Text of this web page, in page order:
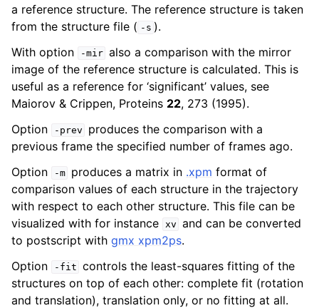
child pages in navigation
a reference structure. The reference structure is taken
from the structure file ( -s ).
With option
-mir also a comparison with the mirror
image of the reference structure is calculated. This is
useful as a reference for ‘significant’ values, see
Maiorov & Crippen, Proteins 22, 273 (1995).
Option
-prev
produces the comparison with a
previous frame the specified number of frames ago.
Option
-m produces a matrix in .xpm format of
comparison values of each structure in the trajectory
with respect to each other structure. This file can be
visualized with for instance xv and can be converted
to postscript with gmx xpm2ps.
Option
-fit controls the least-squares fitting of the
structures on top of each other: complete fit (rotation
and translation), translation only, or no fitting at all.